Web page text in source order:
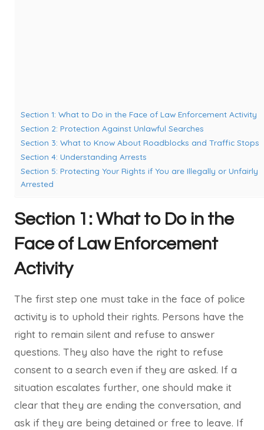
Section 1: What to Do in the Face of Law Enforcement Activity
Section 2: Protection Against Unlawful Searches
Section 3: What to Know About Roadblocks and Traffic Stops
Section 4: Understanding Arrests
Section 5: Protecting Your Rights if You are Illegally or Unfairly
Arrested
Section 1: What to Do in the
Face of Law Enforcement
Activity
The first step one must take in the face of police
activity is to uphold their rights. Persons have the
right to remain silent and refuse to answer
questions. They also have the right to refuse
consent to a search even if they are asked. If a
situation escalates further, one should make it
clear that they are ending the conversation, and
ask if they are being detained or free to leave. If